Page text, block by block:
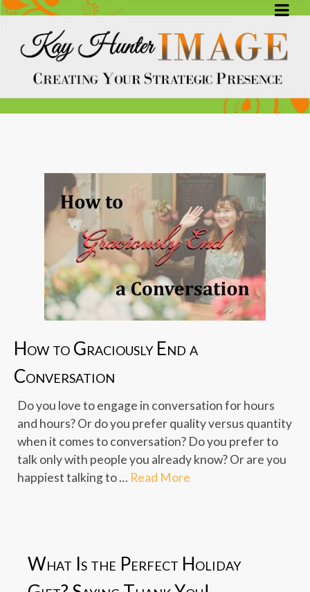
How to Graciously End a
Conversation
Do you love to engage in conversation for hours
and hours? Or do you prefer quality versus quantity
when it comes to conversation? Do you prefer to
talk only with people you already know? Or are you
happiest talking to … Read More
What Is the Perfect Holiday